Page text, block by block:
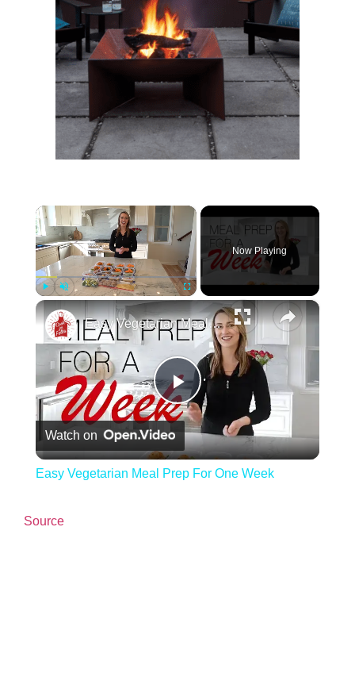
×
Unmute Fullscreen
Now Playing
×
Play Video
Easy Vegetarian Meal Prep For One Week
Watch on
Easy Vegetarian Meal Prep For One Week
Source